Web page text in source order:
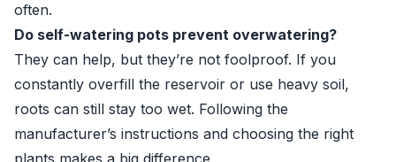
often.
Do self-watering pots prevent overwatering?
They can help, but they’re not foolproof. If you
constantly overfill the reservoir or use heavy soil,
roots can still stay too wet. Following the
manufacturer’s instructions and choosing the right
plants makes a big difference.